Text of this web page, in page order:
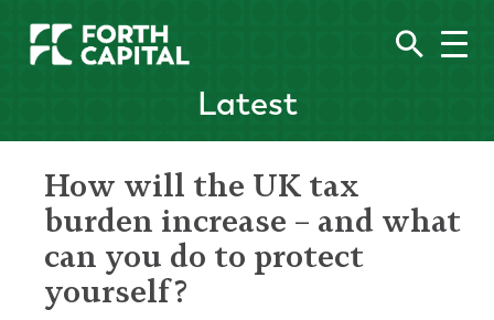
Latest
How will the UK tax
burden increase – and what
can you do to protect
yourself?